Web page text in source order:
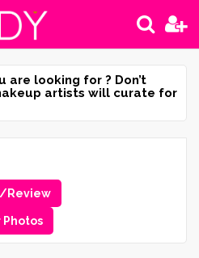
are looking for ? Don’t
artists will curate for
Review
Photos